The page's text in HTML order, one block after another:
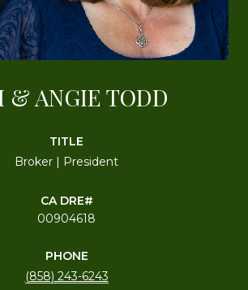
& ANGIE TODD
TITLE
Broker | President
00904618
PHONE
(858) 243-6243